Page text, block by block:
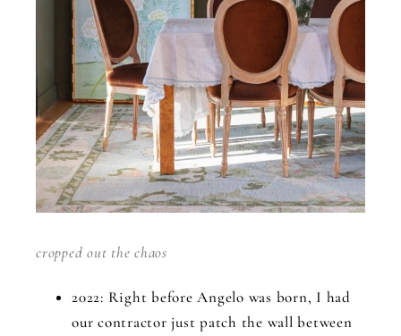
cropped out the chaos
2022: Right before Angelo was born, I had
our contractor just patch the wall between